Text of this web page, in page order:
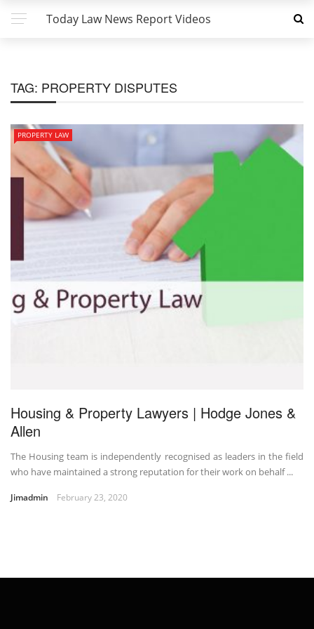
Today Law News Report Videos
TAG: PROPERTY DISPUTES
PROPERTY LAW
Housing & Property Lawyers | Hodge Jones &
Allen
The Housing team is independently recognised as leaders in the field
who have maintained a strong reputation for their work on behalf ...
Jimadmin February 23, 2020